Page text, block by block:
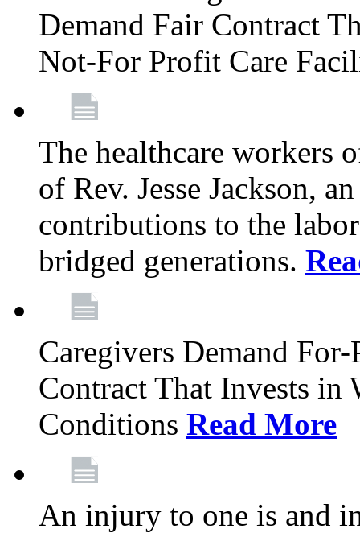
Demand Fair Contract
Not-For Profit Care
The healthcare workers
of Rev. Jesse Jackson,
contributions to the
bridged generations.
Caregivers Demand
Contract That Invests in
Conditions Read More
An injury to one is and